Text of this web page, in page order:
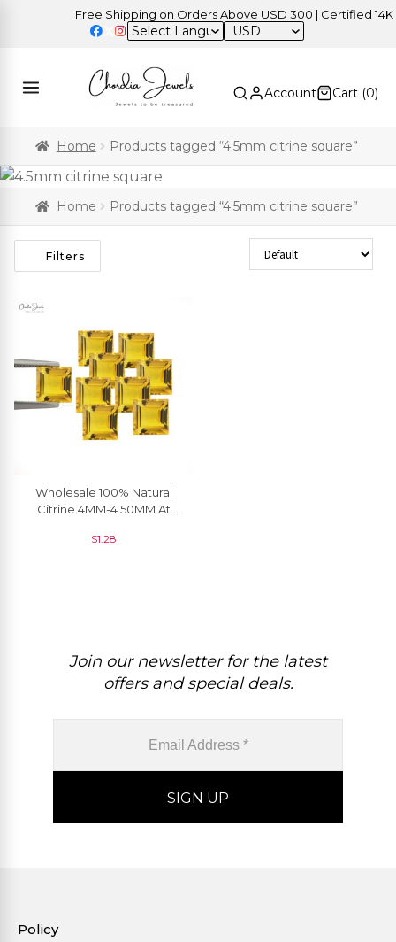
Free Shipping on Orders Above USD 300 | Certified 14K
USD
Account Cart (0)
Home Products tagged “4.5mm citrine square”
Home Products tagged “4.5mm citrine square”
Filters Sort Products
Wholesale 100% Natural
Citrine 4MM-4.50MM At
$1.28
Join our newsletter for the latest
offers and special deals.
Policy